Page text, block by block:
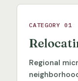
CATEGORY 01
Regional